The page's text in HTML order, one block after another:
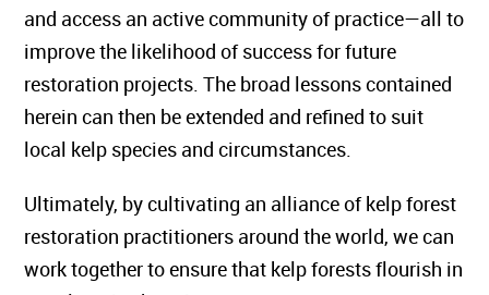
and access an active community of practice—all to
improve the likelihood of success for future
restoration projects. The broad lessons contained
herein can then be extended and refined to suit
local kelp species and circumstances.
Ultimately, by cultivating an alliance of kelp forest
restoration practitioners around the world, we can
work together to ensure that kelp forests flourish in